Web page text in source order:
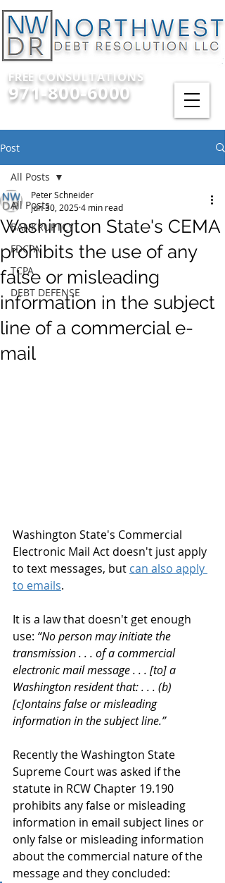
FREE CONSULTATIONS
971-800-6000
Post
All Posts
BANKRUPTCY
FDCPA
TCPA
DEBT DEFENSE
All Posts
Washington State's CEMA
prohibits the use of any
false or misleading
information in the subject
line of a commercial e-
mail
Peter Schneider
Jun 30, 20254 min read
Washington State's Commercial
Electronic Mail Act doesn't just apply
to text messages, but can also apply
to emails.
It is a law that doesn't get enough
use: “No person may initiate the
transmission . . . of a commercial
electronic mail message . . . [to] a
Washington resident that: . . . (b)
[c]ontains false or misleading
information in the subject line.”
Recently the Washington State
Supreme Court was asked if the
statute in RCW Chapter 19.190
prohibits any false or misleading
information in email subject lines or
only false or misleading information
about the commercial nature of the
message and they concluded: